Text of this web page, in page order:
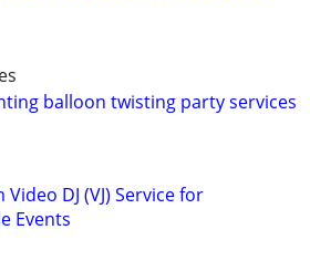
balloon twisting party services
DJ (VJ) Service for
Events